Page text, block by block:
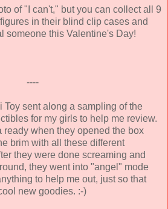
of "I can't," but you can collect all 9
in their blind clip cases and
someone this Valentine's Day!
----
Toy sent along a sampling of the
for my girls to help me review.
ready when they opened the box
brim with all these different
they were done screaming and
they went into "angel" mode
to help me out, just so that
new goodies. :-)